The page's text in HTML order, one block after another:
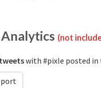
Analytics (not
with #pixle posted in